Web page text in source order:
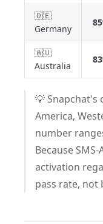
🇩🇪
Germany
🇦🇺
Australia
💡 Snapchat's
America,
number
Because
activation
pass rate, not